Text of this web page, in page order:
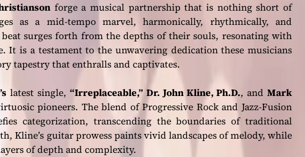
forge a musical partnership that is nothing short of
as a mid-tempo marvel, harmonically, rhythmically, and
surges forth from the depths of their souls, resonating with
It is a testament to the unwavering dedication these musicians
tapestry that enthralls and captivates.
latest single, “Irreplaceable,” Dr. John Kline, Ph.D., andMark
pioneers. The blend of Progressive Rock and Jazz-Fusion
categorization, transcending the boundaries of traditional
Kline’s guitar prowess paints vivid landscapes of melody, while
of depth and complexity.